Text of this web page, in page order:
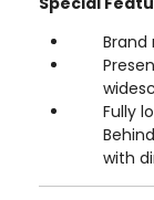
Fully
with